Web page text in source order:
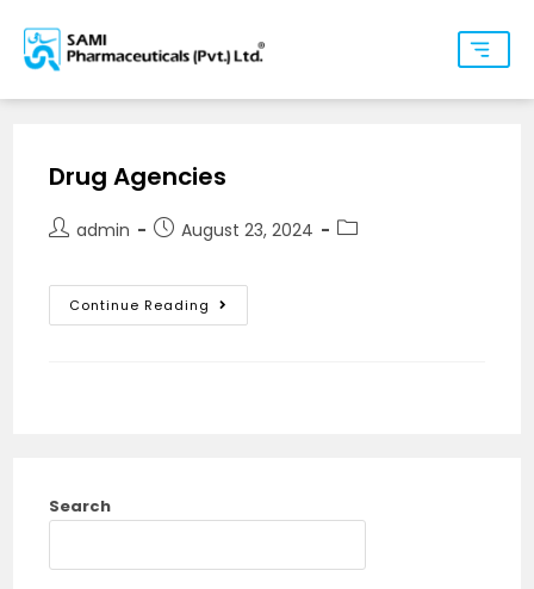
Drug Agencies
admin August 23, 2024
Continue Reading
Search